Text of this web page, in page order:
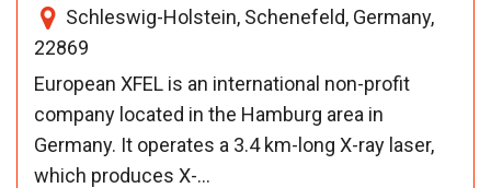
Schleswig-Holstein, Schenefeld, Germany,
22869
European XFEL is an international non-profit
company located in the Hamburg area in
Germany. It operates a 3.4 km-long X-ray laser,
which produces X-...